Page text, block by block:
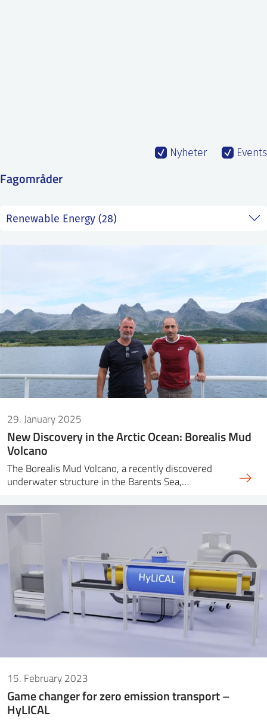
Fagområder
Nyheter Events
29. January 2025
New Discovery in the Arctic Ocean: Borealis Mud
Volcano
The Borealis Mud Volcano, a recently discovered
underwater structure in the Barents Sea,…
15. February 2023
Game changer for zero emission transport –
HyLICAL